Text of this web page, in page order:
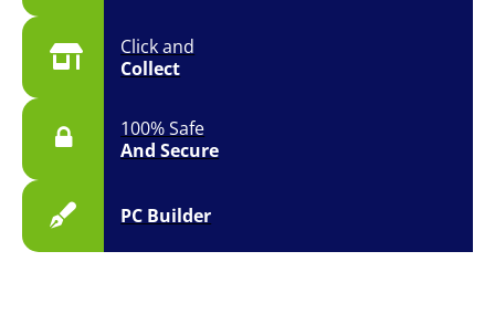
Click and
Collect
100% Safe
And Secure
PC Builder